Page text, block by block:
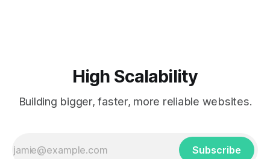
High Scalability
Building bigger, faster, more reliable websites.
Subscribe